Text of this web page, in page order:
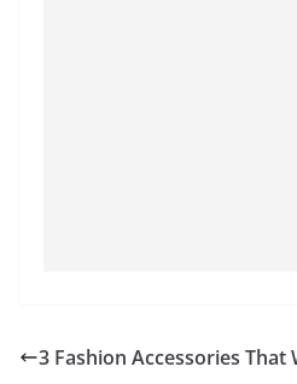
3 Fashion Accessories